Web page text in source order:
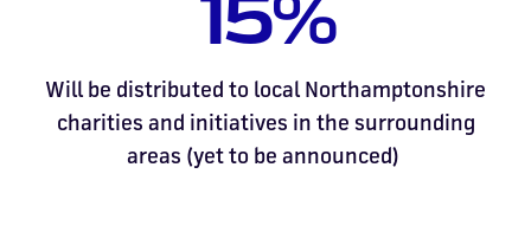
Will be distributed to local Northamptonshire
charities and initiatives in the surrounding
areas (yet to be announced)